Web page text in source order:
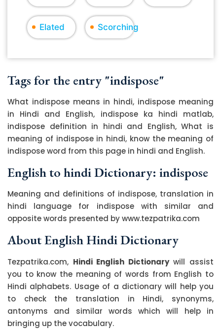
Elated Scorching
Tags for the entry "indispose"
What indispose means in hindi, indispose meaning
in Hindi and English, indispose ka hindi matlab,
indispose definition in hindi and English, What is
meaning of indispose in hindi, know the meaning of
indispose word from this page in hindi and English.
English to hindi Dictionary: indispose
Meaning and definitions of indispose, translation in
hindi language for indispose with similar and
opposite words presented by www.tezpatrika.com
About English Hindi Dictionary
Tezpatrika.com, Hindi English Dictionarywill assist
you to know the meaning of words from English to
Hindi alphabets. Usage of a dictionary will help you
to check the translation in Hindi, synonyms,
antonyms and similar words which will help in
bringing up the vocabulary.